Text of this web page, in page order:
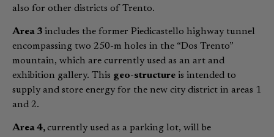
also for other districts of Trento.
Area 3 includes the former Piedicastello highway tunnel
encompassing two 250-m holes in the “Dos Trento”
mountain, which are currently used as an art and
exhibition gallery. This geo-structure is intended to
supply and store energy for the new city district in areas 1
and 2.
Area 4,currently used as a parking lot, will be